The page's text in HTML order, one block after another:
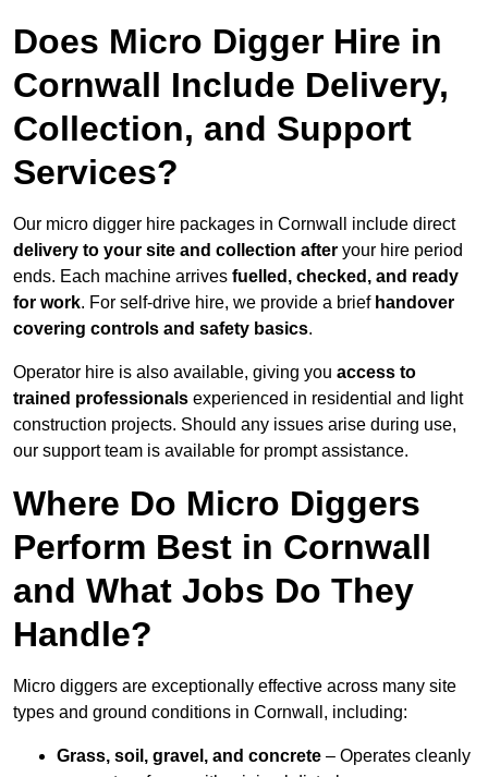
Does Micro Digger Hire in
Cornwall Include Delivery,
Collection, and Support
Services?
Our micro digger hire packages in Cornwall include direct
delivery to your site and collection after your hire period
ends. Each machine arrives fuelled, checked, and ready
for work. For self-drive hire, we provide a brief handover
covering controls and safety basics.
Operator hire is also available, giving you access to
trained professionals experienced in residential and light
construction projects. Should any issues arise during use,
our support team is available for prompt assistance.
Where Do Micro Diggers
Perform Best in Cornwall
and What Jobs Do They
Handle?
Micro diggers are exceptionally effective across many site
types and ground conditions in Cornwall, including:
Grass, soil, gravel, and concrete – Operates cleanly